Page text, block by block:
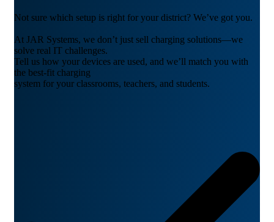
Not sure which setup is right for your district? We’ve got you.
At JAR Systems, we don’t just sell charging solutions—we
solve real IT challenges.
Tell us how your devices are used, and we’ll match you with
the best-fit charging
system for your classrooms, teachers, and students.